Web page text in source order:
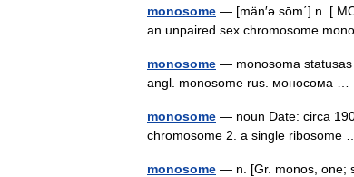
monosome — [män′ə sōm΄] n. [
an unpaired sex chromosome
monosome — monosoma statusas
angl. monosome rus. моносома …
monosome — noun Date: circa
chromosome 2. a single ribosome
monosome — n. [Gr. monos, one;